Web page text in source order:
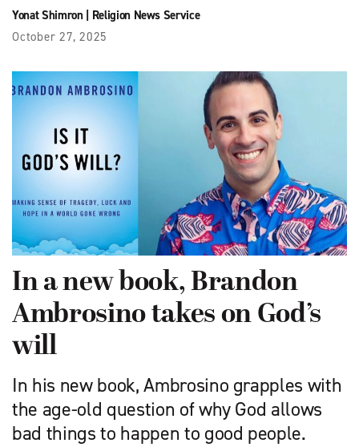
Yonat Shimron| Religion News Service
October 27, 2025
In a new book, Brandon
Ambrosino takes on God’s
will
In his new book, Ambrosino grapples with
the age-old question of why God allows
bad things to happen to good people.